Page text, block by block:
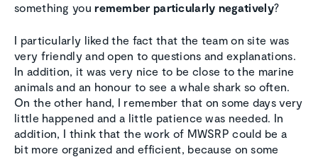
something youremember particularly negatively?
I particularly liked the fact that the team on site was
very friendly and open to questions and explanations.
In addition, it was very nice to be close to the marine
animals and an honour to see a whale shark so often.
On the other hand, I remember that on some days very
little happened and a little patience was needed. In
addition, I think that the work of MWSRP could be a
bit more organized and efficient, because on some